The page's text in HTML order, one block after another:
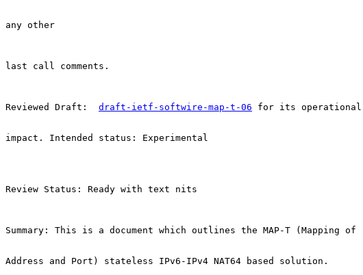
any other
last call comments.
Reviewed Draft: draft-ietf-softwire-map-t-06 for its operational
impact. Intended status: Experimental
Review Status: Ready with text nits
Summary: This is a document which outlines the MAP-T (Mapping of
Address and Port) stateless IPv6-IPv4 NAT64 based solution.